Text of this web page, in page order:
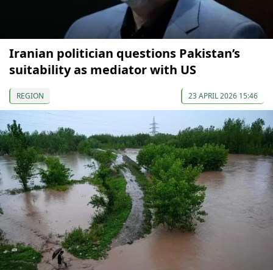
Iranian politician questions Pakistan’s
suitability as mediator with US
REGION 23 APRIL 2026 15:46